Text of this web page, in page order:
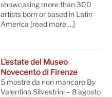
showcasing more than 300
artists born or based in Latin
America [read more …]
L’estate del Museo
Novecento di Firenze
5 mostre da non mancare By
Valentina Silvestrini – 8 agosto